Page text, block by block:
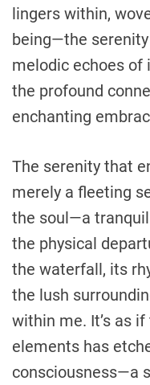
lingers within,
being—the
melodic echoes of
the profound
enchanting
The serenity that
merely a fleeting
the soul—a
the physical
the waterfall, its
the lush
within me. It’s as
elements has
consciousness—a